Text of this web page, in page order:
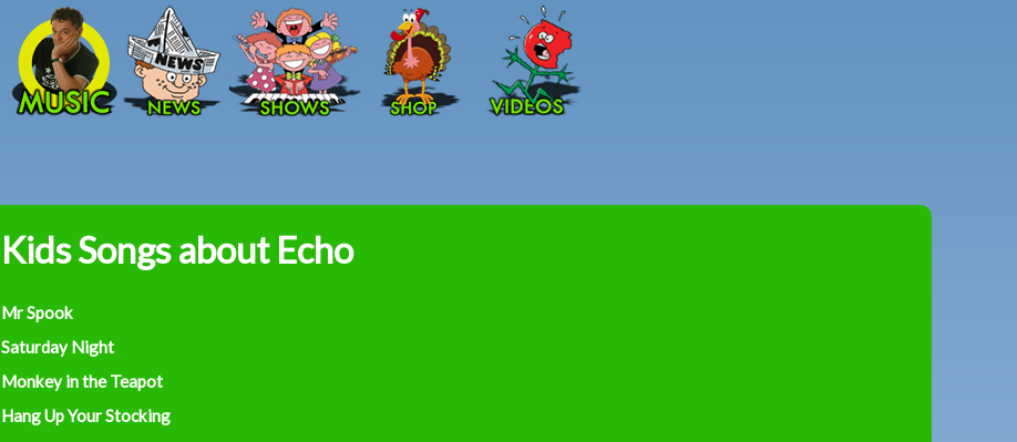
Skip to main content
Peter
Kids Songs about Echo
Mr Spook
Saturday Night
Monkey in the Teapot
Hang Up Your Stocking